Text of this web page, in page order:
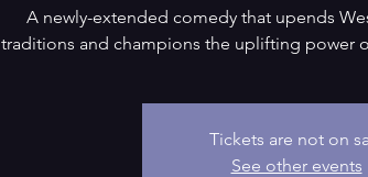
A newly-extended comedy that upends
traditions and champions the uplifting power
Tickets are not on
See other events